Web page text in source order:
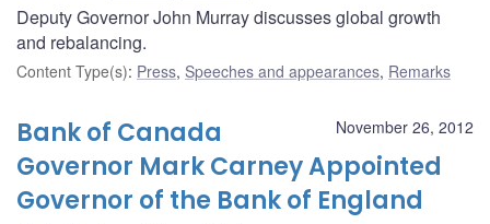
Deputy Governor John Murray discusses global growth
and rebalancing.
Content Type(s): Press, Speeches and appearances, Remarks
November 26, 2012
Bank of Canada
Governor Mark Carney Appointed
Governor of the Bank of England